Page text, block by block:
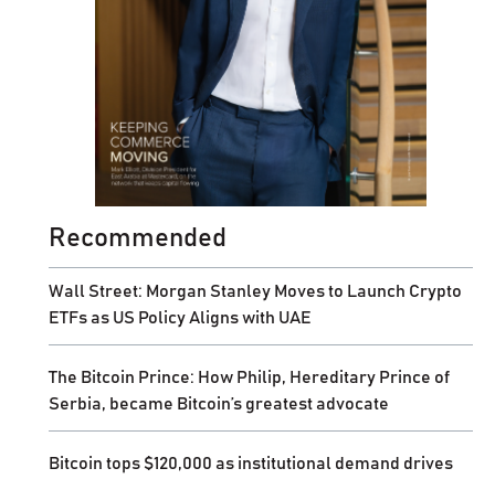
Recommended
Wall Street: Morgan Stanley Moves to Launch Crypto
ETFs as US Policy Aligns with UAE
The Bitcoin Prince: How Philip, Hereditary Prince of
Serbia, became Bitcoin’s greatest advocate
Bitcoin tops $120,000 as institutional demand drives